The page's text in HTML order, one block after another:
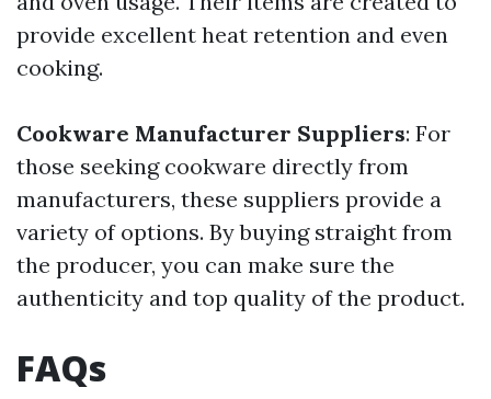
provide excellent heat retention and even
cooking.
Cookware Manufacturer Suppliers: For
those seeking cookware directly from
manufacturers, these suppliers provide a
variety of options. By buying straight from
the producer, you can make sure the
authenticity and top quality of the product.
FAQs